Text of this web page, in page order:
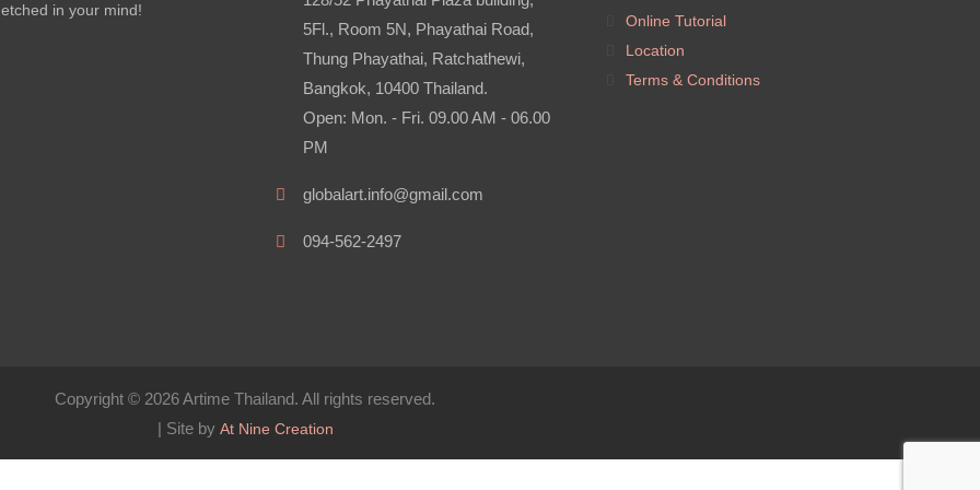
in your mind!
5Fl., Room 5N, Phayathai Road,
Thung Phayathai, Ratchathewi,
Bangkok, 10400 Thailand.
Open: Mon. - Fri. 09.00 AM - 06.00
PM
globalart.info@gmail.com
094-562-2497
Online Tutorial
Location
Terms & Conditions
Copyright © 2026 Artime Thailand. All rights reserved.
| Site by At Nine Creation